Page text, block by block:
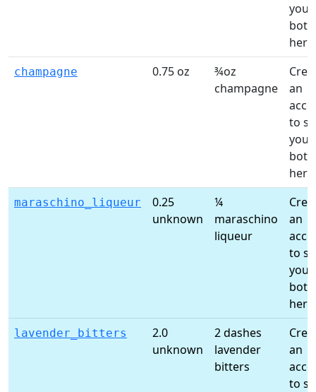
your
here!
champagne 0.75 oz
¾oz
champagne
an
to
your
here!
maraschino_liqueur
0.25
unknown
¼
maraschino
liqueur
an
to
your
here!
lavender_bitters
2.0
unknown
2 dashes
lavender
bitters
an
to